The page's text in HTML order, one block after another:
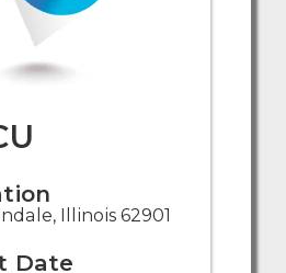
Illinois 62901
Date